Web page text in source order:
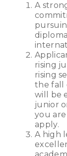
A
rising
rising
the fall
will be
junior
you
apply.
A high